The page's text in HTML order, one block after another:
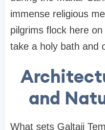
immense religious
pilgrims flock here
take a holy bath and
and
What sets Galtaji